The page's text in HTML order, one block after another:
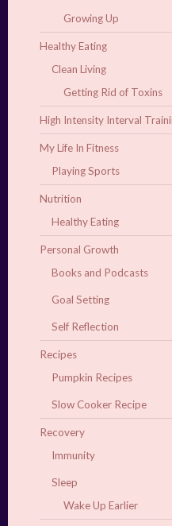
Growing Up
Healthy Eating
Clean Living
Getting Rid of Toxins
High Intensity Interval
My Life In Fitness
Playing Sports
Nutrition
Healthy Eating
Personal Growth
Books and Podcasts
Goal Setting
Self Reflection
Recipes
Pumpkin Recipes
Slow Cooker Recipe
Recovery
Immunity
Sleep
Wake Up Earlier